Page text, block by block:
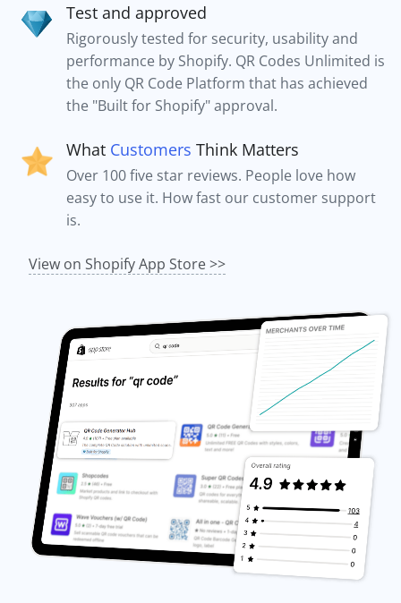
Test and approved
Rigorously tested for security, usability and
performance by Shopify. QR Codes Unlimited is
the only QR Code Platform that has achieved
the "Built for Shopify" approval.
What Customers Think Matters
Over 100 five star reviews. People love how
easy to use it. How fast our customer support
is.
View on Shopify App Store >>